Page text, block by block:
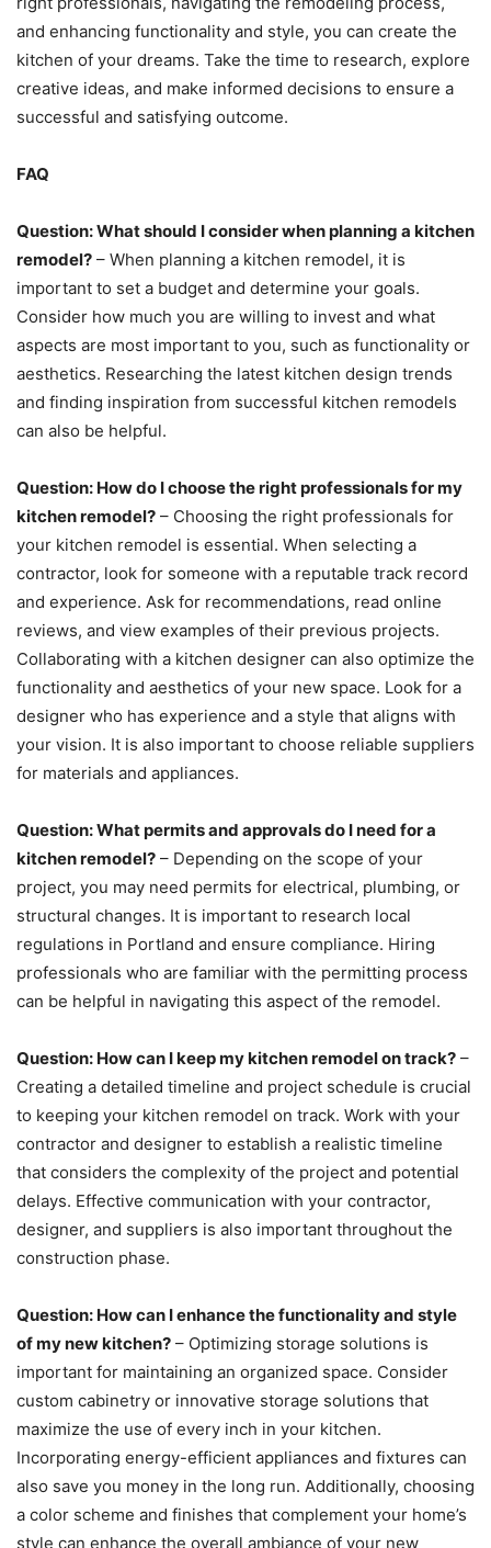
and enhancing functionality and style, you can create the
kitchen of your dreams. Take the time to research, explore
creative ideas, and make informed decisions to ensure a
successful and satisfying outcome.
FAQ
Question: What should I consider when planning a kitchen
remodel? – When planning a kitchen remodel, it is
important to set a budget and determine your goals.
Consider how much you are willing to invest and what
aspects are most important to you, such as functionality or
aesthetics. Researching the latest kitchen design trends
and finding inspiration from successful kitchen remodels
can also be helpful.
Question: How do I choose the right professionals for my
kitchen remodel? – Choosing the right professionals for
your kitchen remodel is essential. When selecting a
contractor, look for someone with a reputable track record
and experience. Ask for recommendations, read online
reviews, and view examples of their previous projects.
Collaborating with a kitchen designer can also optimize the
functionality and aesthetics of your new space. Look for a
designer who has experience and a style that aligns with
your vision. It is also important to choose reliable suppliers
for materials and appliances.
Question: What permits and approvals do I need for a
kitchen remodel? – Depending on the scope of your
project, you may need permits for electrical, plumbing, or
structural changes. It is important to research local
regulations in Portland and ensure compliance. Hiring
professionals who are familiar with the permitting process
can be helpful in navigating this aspect of the remodel.
Question: How can I keep my kitchen remodel on track? –
Creating a detailed timeline and project schedule is crucial
to keeping your kitchen remodel on track. Work with your
contractor and designer to establish a realistic timeline
that considers the complexity of the project and potential
delays. Effective communication with your contractor,
designer, and suppliers is also important throughout the
construction phase.
Question: How can I enhance the functionality and style
of my new kitchen? – Optimizing storage solutions is
important for maintaining an organized space. Consider
custom cabinetry or innovative storage solutions that
maximize the use of every inch in your kitchen.
Incorporating energy-efficient appliances and fixtures can
also save you money in the long run. Additionally, choosing
a color scheme and finishes that complement your home’s
style can enhance the overall ambiance of your new